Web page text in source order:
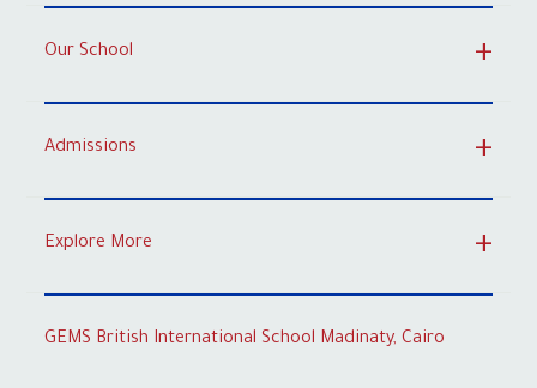
Our School
Admissions
Explore More
GEMS British International School Madinaty, Cairo